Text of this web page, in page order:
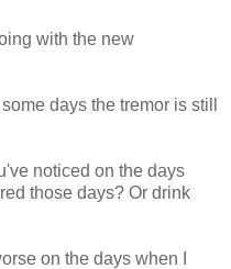
with the new
days the tremor is still
noticed on the days
those days? Or drink
on the days when I